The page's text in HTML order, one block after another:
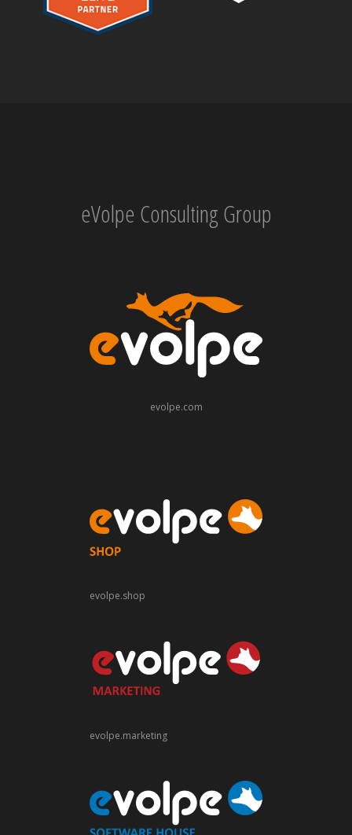
eVolpe Consulting Group
evolpe.com
evolpe.shop
evolpe.marketing